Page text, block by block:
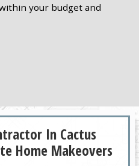
your budget and
In Cactus
Home Makeovers